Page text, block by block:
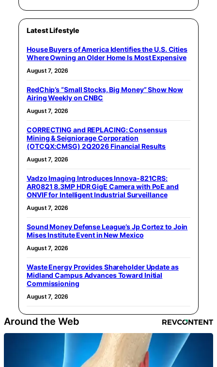
Latest Lifestyle
House Buyers of America Identifies the U.S. Cities
Where Owning an Older Home Is Most Expensive
August 7, 2026
RedChip’s “Small Stocks, Big Money” Show Now
Airing Weekly on CNBC
August 7, 2026
CORRECTING and REPLACING: Consensus
Mining & Seigniorage Corporation
(OTCQX:CMSG) 2Q2026 Financial Results
August 7, 2026
Vadzo Imaging Introduces Innova-821CRS:
AR0821 8.3MP HDR GigE Camera with PoE and
ONVIF for Intelligent Industrial Surveillance
August 7, 2026
Sound Money Defense League’s Jp Cortez to Join
Mises Institute Event in New Mexico
August 7, 2026
Waste Energy Provides Shareholder Update as
Midland Campus Advances Toward Initial
Commissioning
August 7, 2026
Around the Web